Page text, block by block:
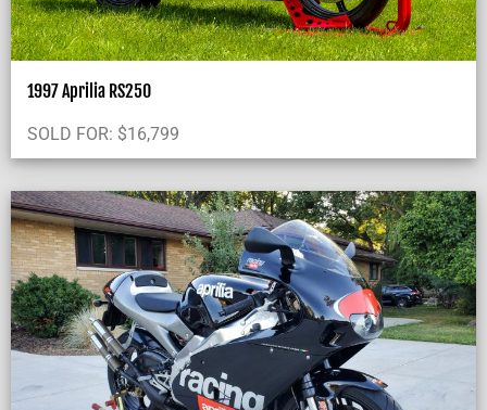
1997 Aprilia RS250
SOLD FOR: $16,799